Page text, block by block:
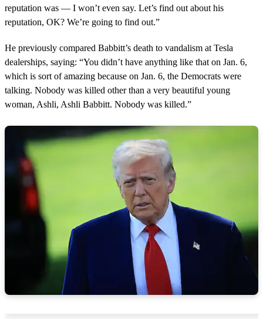
reputation was — I won’t even say. Let’s find out about his
reputation, OK? We’re going to find out.”
He previously compared Babbitt’s death to vandalism at Tesla
dealerships, saying: “You didn’t have anything like that on Jan. 6,
which is sort of amazing because on Jan. 6, the Democrats were
talking. Nobody was killed other than a very beautiful young
woman, Ashli, Ashli Babbitt. Nobody was killed.”